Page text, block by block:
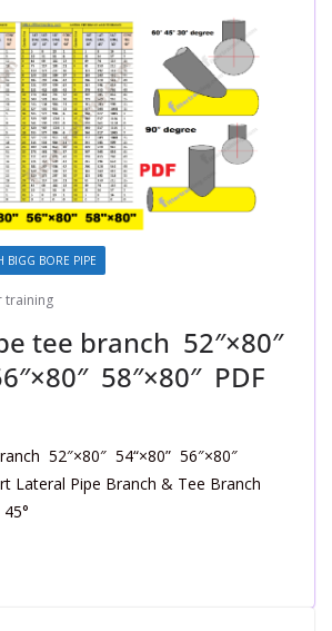
BIGG BORE PIPE
training
tee branch 52″×80″
58″×80″ PDF
52″×80″ 54“×80” 56″×80″
Lateral Pipe Branch & Tee Branch